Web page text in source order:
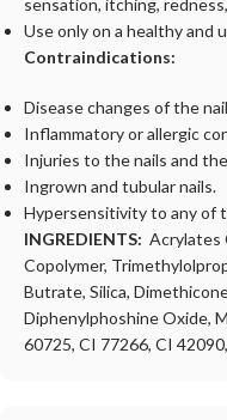
Use only on a healthy and
Contraindications:
Disease changes of the
Inflammatory or allergic
Injuries to the nails and
Ingrown and tubular nails.
Hypersensitivity to any of
INGREDIENTS: Acrylates
Copolymer,
Butrate, Silica,
Diphenylphoshine Oxide,
60725, CI 77266, CI